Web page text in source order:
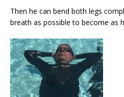
Then he can bend both legs
breath as possible to become as